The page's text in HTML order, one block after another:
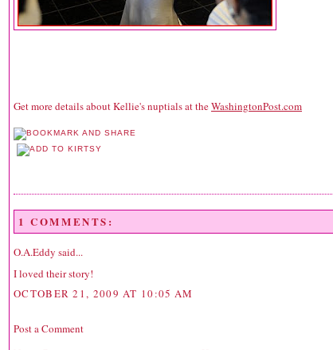
Get more details about Kellie's nuptials at theWashingtonPost.com
1 COMMENTS:
O.A.Eddy said...
I loved their story!
OCTOBER 21, 2009 AT 10:05 AM
Post a Comment